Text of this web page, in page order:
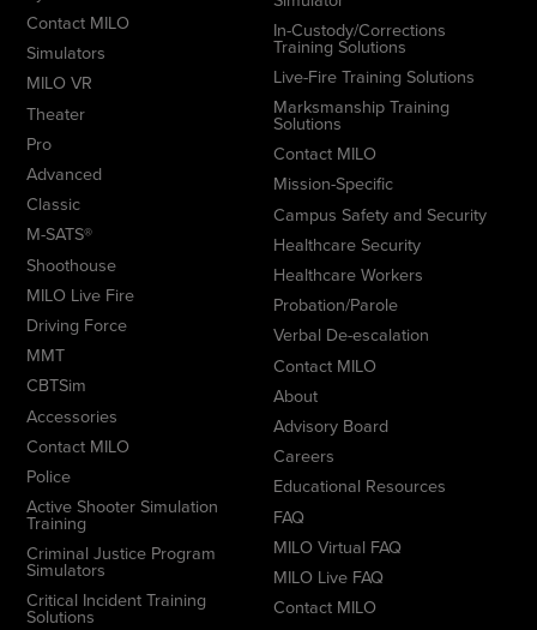
Contact MILO
Simulators
MILO VR
Theater
Pro
Advanced
Classic
M-SATS®
Shoothouse
MILO Live Fire
Driving Force
MMT
CBTSim
Accessories
Contact MILO
Police
Active Shooter Simulation
Training
Criminal Justice Program
Simulators
Critical Incident Training
Solutions
In-Custody/Corrections
Training Solutions
Live-Fire Training Solutions
Marksmanship Training
Solutions
Contact MILO
Mission-Specific
Campus Safety and Security
Healthcare Security
Healthcare Workers
Probation/Parole
Verbal De-escalation
Contact MILO
About
Advisory Board
Careers
Educational Resources
FAQ
MILO Virtual FAQ
MILO Live FAQ
Contact MILO